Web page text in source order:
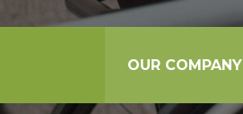
OUR COMPANY